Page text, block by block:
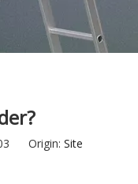
03 Origin: Site